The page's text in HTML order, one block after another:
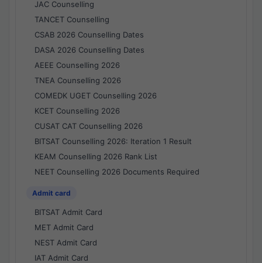
JAC Counselling
TANCET Counselling
CSAB 2026 Counselling Dates
DASA 2026 Counselling Dates
AEEE Counselling 2026
TNEA Counselling 2026
COMEDK UGET Counselling 2026
KCET Counselling 2026
CUSAT CAT Counselling 2026
BITSAT Counselling 2026: Iteration 1 Result
KEAM Counselling 2026 Rank List
NEET Counselling 2026 Documents Required
Admit card
BITSAT Admit Card
MET Admit Card
NEST Admit Card
IAT Admit Card